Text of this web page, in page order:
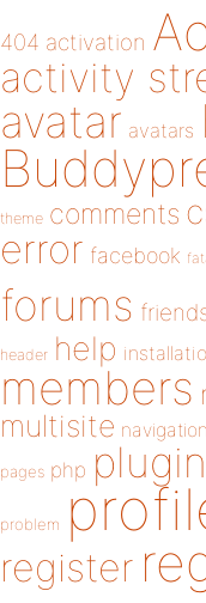
404 activation
activity
avatar avatars
theme comments
error facebook
forums
header help
members
multisite navigation
pages php plugin
problem
register